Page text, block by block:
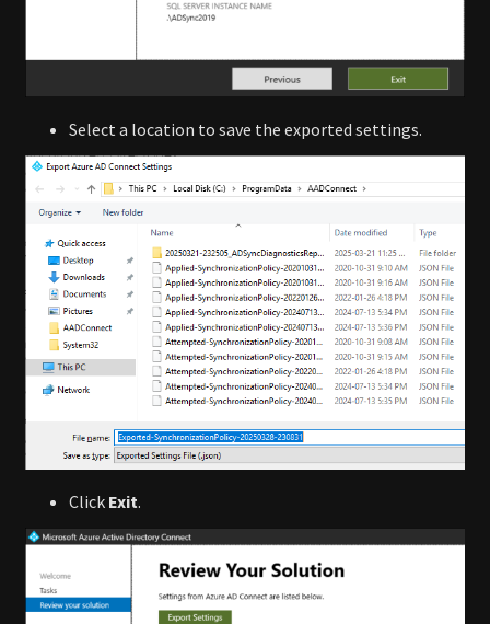
Select a location to save the exported settings.
Click Exit.